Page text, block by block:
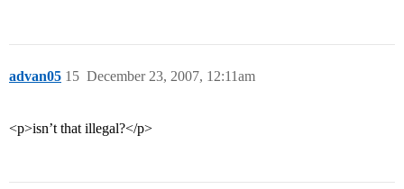
advan05 December 23, 2007, 12:11am
15
<p>isn’t that illegal?</p>